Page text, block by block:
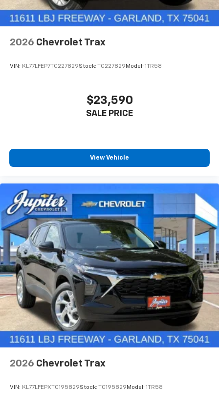
2026 Chevrolet Trax
VIN: KL77LFEP7TC227829Stock: TC227829 Model: 1TR58
$23,590
SALE PRICE
View Vehicle
2026 Chevrolet Trax
VIN: KL77LFEPXTC195829Stock: TC195829 Model: 1TR58